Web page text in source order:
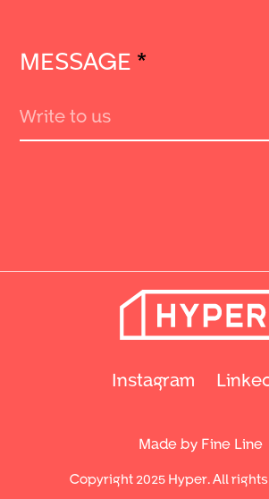
MESSAGE *
Instagram
Copyright 2025 Hyper. All
Made by Fine Line